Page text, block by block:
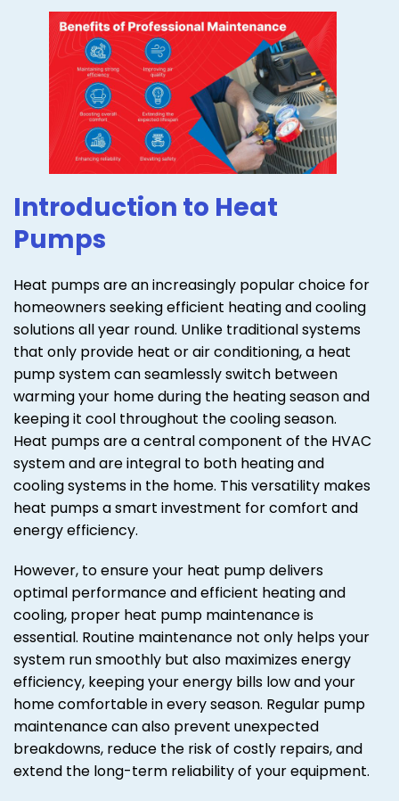
Introduction to Heat
Pumps
Heat pumps are an increasingly popular choice for
homeowners seeking efficient heating and cooling
solutions all year round. Unlike traditional systems
that only provide heat or air conditioning, a heat
pump system can seamlessly switch between
warming your home during the heating season and
keeping it cool throughout the cooling season.
Heat pumps are a central component of the HVAC
system and are integral to both heating and
cooling systems in the home. This versatility makes
heat pumps a smart investment for comfort and
energy efficiency.
However, to ensure your heat pump delivers
optimal performance and efficient heating and
cooling, proper heat pump maintenance is
essential. Routine maintenance not only helps your
system run smoothly but also maximizes energy
efficiency, keeping your energy bills low and your
home comfortable in every season. Regular pump
maintenance can also prevent unexpected
breakdowns, reduce the risk of costly repairs, and
extend the long-term reliability of your equipment.